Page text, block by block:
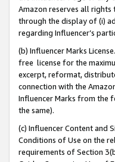
Amazon reserves all rights
through the display of (i)
regarding Influencer’s
(b) Influencer Marks
free license for the
excerpt, reformat,
connection with the
Influencer Marks from the
the same).
(c) Influencer Content and
Conditions of Use on the
requirements of Section